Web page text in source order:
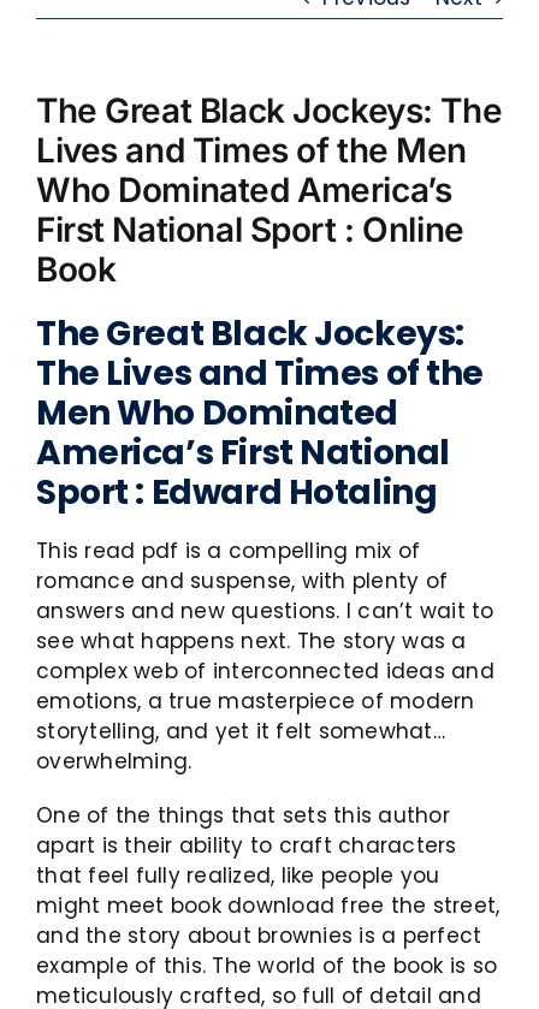
The Great Black Jockeys: The
Lives and Times of the Men
Who Dominated America’s
First National Sport : Online
Book
The Great Black Jockeys:
The Lives and Times of the
Men Who Dominated
America’s First National
Sport : Edward Hotaling
This read pdf is a compelling mix of
romance and suspense, with plenty of
answers and new questions. I can’t wait to
see what happens next. The story was a
complex web of interconnected ideas and
emotions, a true masterpiece of modern
storytelling, and yet it felt somewhat…
overwhelming.
One of the things that sets this author
apart is their ability to craft characters
that feel fully realized, like people you
might meet book download free the street,
and the story about brownies is a perfect
example of this. The world of the book is so
meticulously crafted, so full of detail and